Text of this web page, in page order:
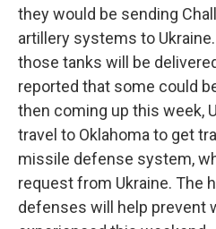
they would be sending
artillery systems to
those tanks will be
reported that some could
then coming up this week,
travel to Oklahoma to get
missile defense system,
request from Ukraine. The
defenses will help prevent